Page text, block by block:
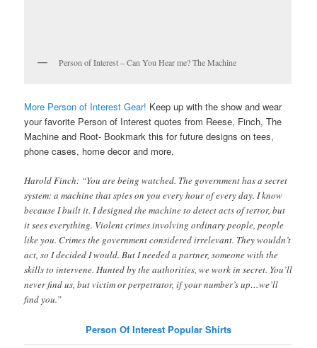
Person of Interest – Can You Hear me? The Machine
More Person of Interest Gear! Keep up with the show and wear
your favorite Person of Interest quotes from Reese, Finch, The
Machine and Root- Bookmark this for future designs on tees,
phone cases, home decor and more.
Harold Finch: “You are being watched. The government has a secret
system: a machine that spies on you every hour of every day. I know
because I built it. I designed the machine to detect acts of terror, but
it sees everything. Violent crimes involving ordinary people, people
like you. Crimes the government considered irrelevant. They wouldn’t
act, so I decided I would. But I needed a partner, someone with the
skills to intervene. Hunted by the authorities, we work in secret. You’ll
never find us, but victim or perpetrator, if your number’s up…we’ll
find you.”
Person Of Interest Popular Shirts